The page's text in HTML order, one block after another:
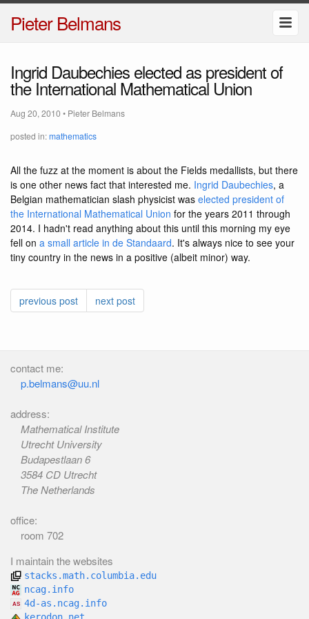
Pieter Belmans
Ingrid Daubechies elected as president of
the International Mathematical Union
Aug 20, 2010 • Pieter Belmans
posted in:mathematics
All the fuzz at the moment is about the Fields medallists, but there
is one other news fact that interested me. Ingrid Daubechies, a
Belgian mathematician slash physicist was elected president of
the International Mathematical Union for the years 2011 through
2014. I hadn't read anything about this until this morning my eye
fell on a small article in de Standaard. It's always nice to see your
tiny country in the news in a positive (albeit minor) way.
previous post next post
contact me:
p.belmans@uu.nl
address:
Mathematical Institute
Utrecht University
Budapestlaan 6
3584 CD Utrecht
The Netherlands
office:
room 702
I maintain the websites
stacks.math.columbia.edu
ncag.info
4d-as.ncag.info